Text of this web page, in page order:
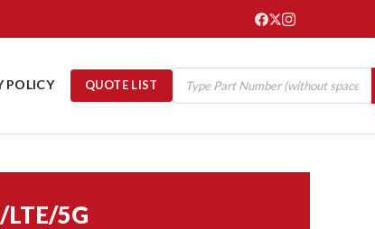
POLICY QUOTE LIST
5G